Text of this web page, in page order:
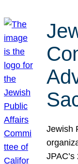
Jewish